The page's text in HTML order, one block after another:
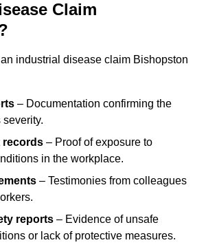
Claim
industrial disease claim Bishopston
– Documentation confirming the
records – Proof of exposure to
in the workplace.
– Testimonies from colleagues
reports – Evidence of unsafe
or lack of protective measures.